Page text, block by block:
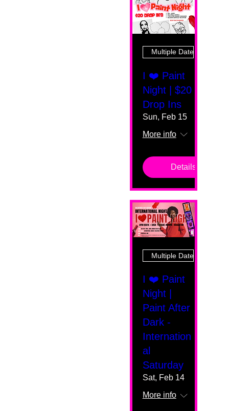
Multiple Dates
I ❤️ Paint
Night | $20
Drop Ins
Sun, Feb 15
More info
Details
Multiple Dates
I ❤️ Paint
Night |
Paint After
Dark -
Internation
al
Saturday
Sat, Feb 14
More info